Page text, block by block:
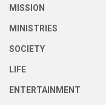
MISSION
MINISTRIES
SOCIETY
LIFE
ENTERTAINMENT